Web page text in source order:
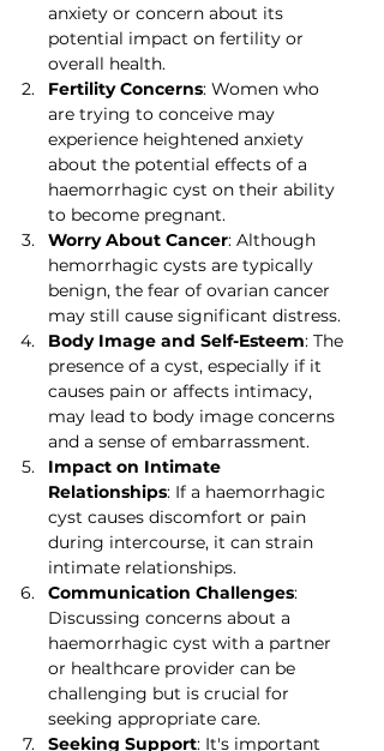
anxiety or concern about its
potential impact on fertility or
overall health.
Fertility Concerns: Women who
are trying to conceive may
experience heightened anxiety
about the potential effects of a
haemorrhagic cyst on their ability
to become pregnant.
Worry About Cancer: Although
hemorrhagic cysts are typically
benign, the fear of ovarian cancer
may still cause significant distress.
Body Image and Self-Esteem: The
presence of a cyst, especially if it
causes pain or affects intimacy,
may lead to body image concerns
and a sense of embarrassment.
Impact on Intimate
Relationships: If a haemorrhagic
cyst causes discomfort or pain
during intercourse, it can strain
intimate relationships.
Communication Challenges:
Discussing concerns about a
haemorrhagic cyst with a partner
or healthcare provider can be
challenging but is crucial for
seeking appropriate care.
Seeking Support: It's important